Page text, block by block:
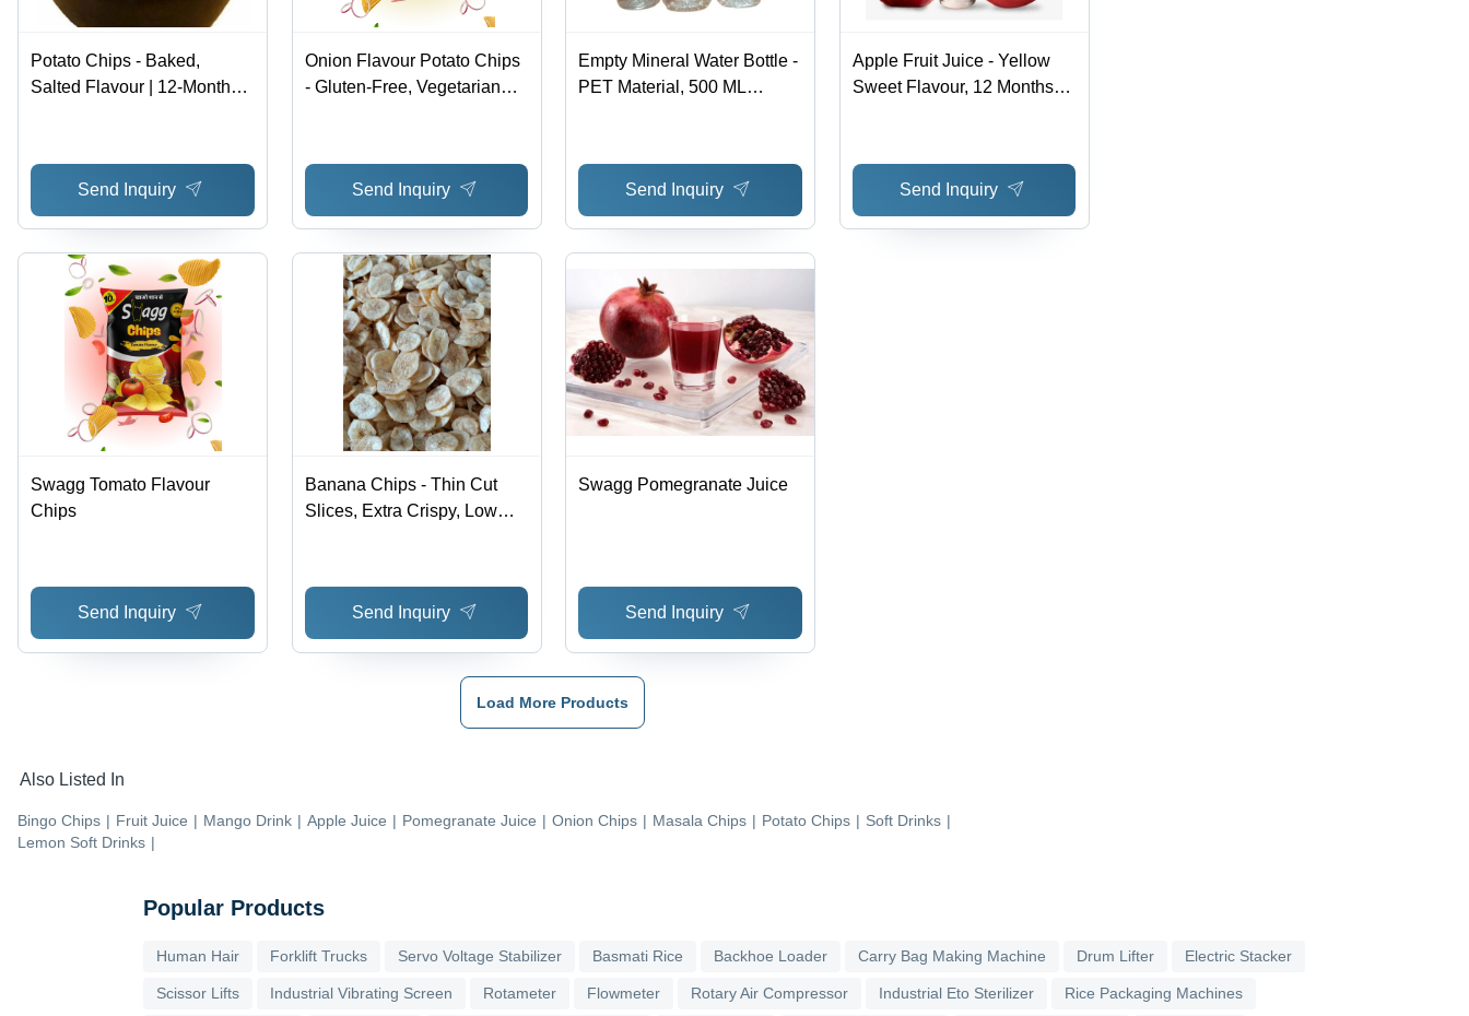
Potato Chips - Baked,
Salted Flavour | 12-Month
Send Inquiry
Onion Flavour Potato Chips
- Gluten-Free, Vegetarian
Baked Delight
Send Inquiry
Empty Mineral Water Bottle -
PET Material, 500 ML
Beverage Industry
Send Inquiry
Apple Fruit Juice - Yellow
Sweet Flavour, 12 Months
Send Inquiry
Swagg Tomato Flavour
Chips
Send Inquiry
Banana Chips - Thin Cut
Slices, Extra Crispy, Low
Preparation
Send Inquiry
Swagg Pomegranate Juice
Send Inquiry
Load More Products
Also Listed In
Bingo Chips | Fruit Juice | Mango Drink | Apple Juice | Pomegranate Juice | Onion Chips | Masala Chips | Potato Chips | Soft Drinks |
Lemon Soft Drinks |
Popular Products
Human Hair Forklift Trucks Servo Voltage Stabilizer Basmati Rice Backhoe Loader Carry Bag Making Machine Drum Lifter Electric Stacker
Scissor Lifts Industrial Vibrating Screen Rotameter Flowmeter Rotary Air Compressor Industrial Eto Sterilizer Rice Packaging Machines